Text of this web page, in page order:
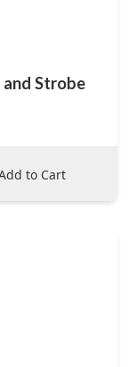
Strobe
to Cart